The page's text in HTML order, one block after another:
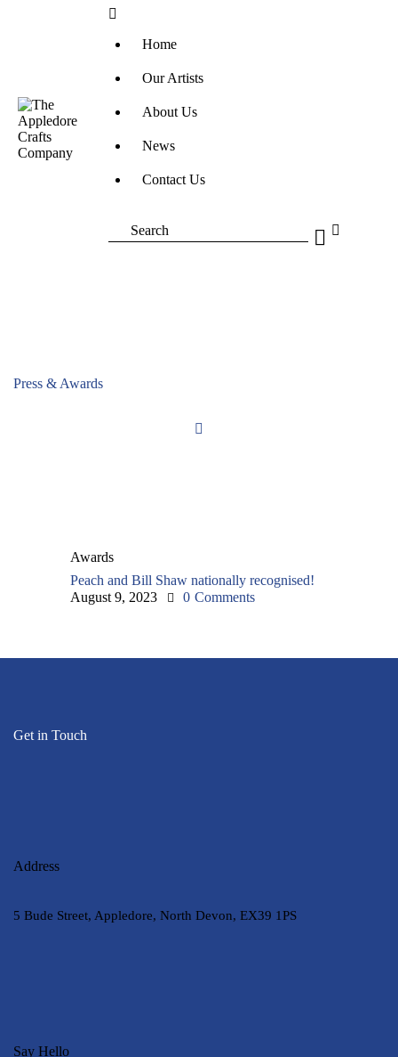
Home
Our Artists
About Us
News
Contact Us
Press & Awards
Awards
Peach and Bill Shaw nationally recognised!
August 9, 2023
0 Comments
Get in Touch
Address
5 Bude Street, Appledore, North Devon, EX39 1PS
Say Hello